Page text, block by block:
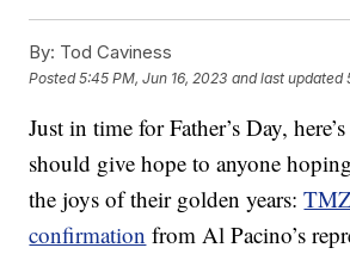
By: Tod Caviness
Posted5:45 PM, Jun 16, 2023 and last updated
Just in time for Father’s Day,
should give hope to anyone
the joys of their golden years:
confirmation from Al Pacino’s